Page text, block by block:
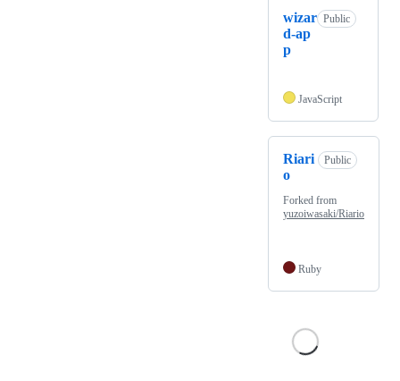
wizar
d-ap
p
Public
JavaScript
Riari
o
Public
Forked from
yuzoiwasaki/Riario
Ruby